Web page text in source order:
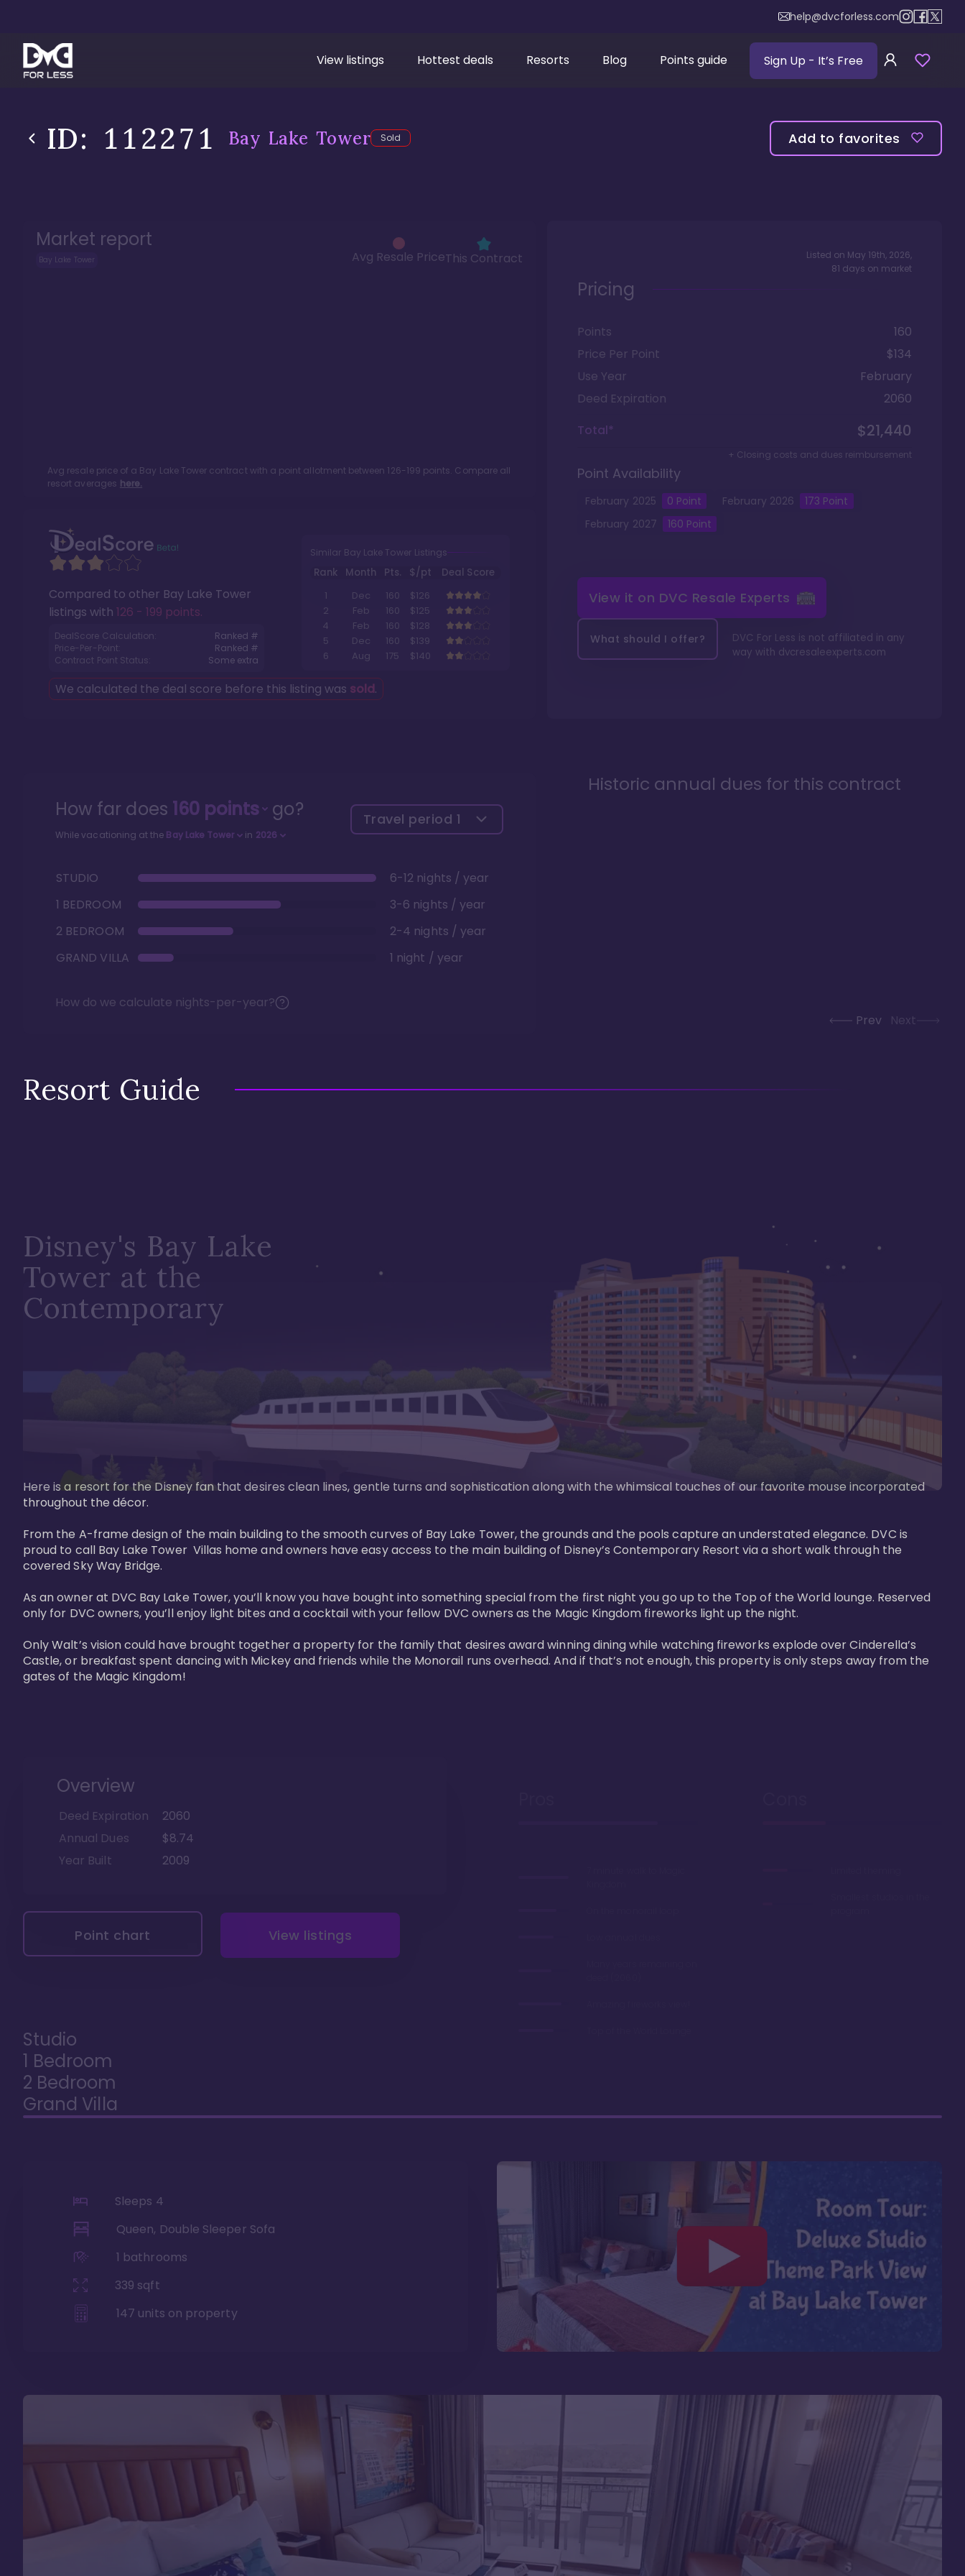
help@dvcforless.com
View listings Hottest deals Resorts Blog Points guide Sign Up - It’s Free
ID: 112271 Bay Lake Tower Sold Add to favorites
Market report
Bay Lake Tower Avg Resale PriceThis Contract
Avg resale price of a Bay Lake Tower contract with a point allotment between 126-199 points. Compare all
resort averages here.
Compared to other Bay Lake Tower
listings with 126 - 199 points.
DealScore Calculation:
Ranked #
Price-Per-Point:
Ranked #
Contract Point Status:
Some extra
Similar Bay Lake Tower Listings
Rank Month Pts. $/pt
Deal Score
1
Dec 160
$126
2
Feb 160
$125
4
Feb 160
$128
5
Dec 160
$139
6
Aug 175 $140
We calculated the deal score before this listing was sold.
Listed on May 19th, 2026,
81 days on market
Pricing
Points
160
Price Per Point
$134
Use Year
February
Deed Expiration
2060
Total*
$21,440
+ Closing costs and dues reimbursement
Point Availability
February 2025 0 Point February 2026 173 Point
February 2027 160 Point
View it on DVC Resale Experts
What should I offer?
DVC For Less is not affiliated in any
way with dvcresaleexperts.com
How far does 160points go?
While vacationing at the Bay Lake Tower in 2026
Travel period 1
STUDIO
6-12 nights / year
1 BEDROOM
3-6 nights / year
2 BEDROOM
2-4 nights / year
GRAND VILLA
1 night / year
How do we calculate nights-per-year?
Historic annual dues for this contract
Prev Next
Resort Guide
Disney's Bay Lake
Tower at the
Contemporary
Here is a resort for the Disney fan that desires clean lines, gentle turns and sophistication along with the whimsical touches of our favorite mouse incorporated
throughout the décor.
From the A-frame design of the main building to the smooth curves of Bay Lake Tower, the grounds and the pools capture an understated elegance. DVC is
proud to call Bay Lake Tower  Villas home and owners have easy access to the main building of Disney’s Contemporary Resort via a short walk through the
covered Sky Way Bridge.
As an owner at DVC Bay Lake Tower, you’ll know you have bought into something special from the first night you go up to the Top of the World lounge. Reserved
only for DVC owners, you’ll enjoy light bites and a cocktail with your fellow DVC owners as the Magic Kingdom fireworks light up the night.
Only Walt’s vision could have brought together a property for the family that desires award winning dining while watching fireworks explode over Cinderella’s
Castle, or breakfast spent dancing with Mickey and friends while the Monorail runs overhead. And if that’s not enough, this property is only steps away from the
gates of the Magic Kingdom!
Overview
Deed Expiration
2060
Annual Dues
$8.74
Year Built
2009
Point chart View listings
Studio
1 Bedroom
2 Bedroom
Grand Villa
Sleeps 4
Queen, Double Sleeper Sofa
1 bathrooms
339 sqft
147 units on property